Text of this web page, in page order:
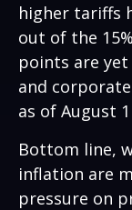
higher tariffs
out of the
points are
and
as of August
Bottom line,
inflation are
pressure on